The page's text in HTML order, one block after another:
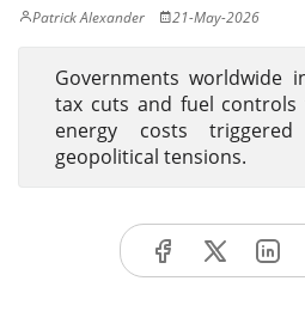
Patrick Alexander 21-May-2026
Governments worldwide
tax cuts and fuel
energy costs
geopolitical tensions.